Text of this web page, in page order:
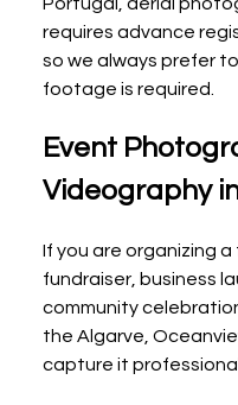
requires advance
so we always prefer
footage is required.
Event
Videography
If you are organizing
fundraiser, business
community
the Algarve,
capture it